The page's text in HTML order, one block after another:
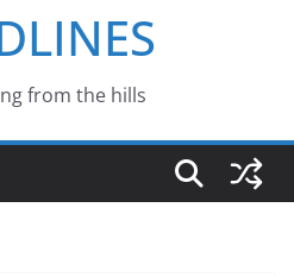
from the hills